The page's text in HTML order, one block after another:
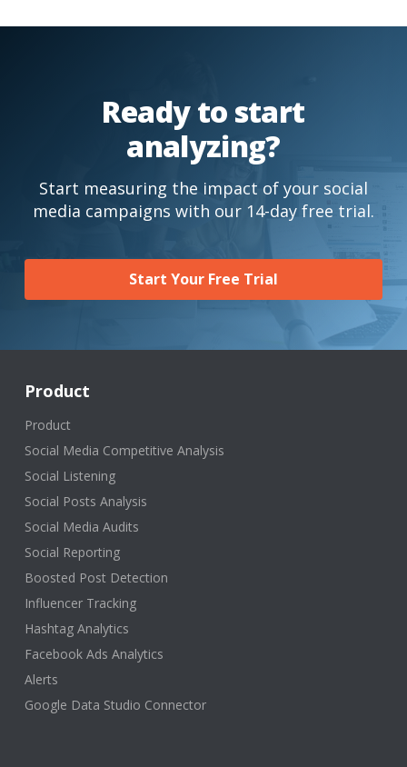
Ready to start
analyzing?
Start measuring the impact of your social
media campaigns with our 14-day free trial.
Start Your Free Trial
Product
Product
Social Media Competitive Analysis
Social Listening
Social Posts Analysis
Social Media Audits
Social Reporting
Boosted Post Detection
Influencer Tracking
Hashtag Analytics
Facebook Ads Analytics
Alerts
Google Data Studio Connector